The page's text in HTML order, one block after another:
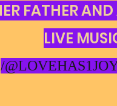
FATHER
LIVE
/